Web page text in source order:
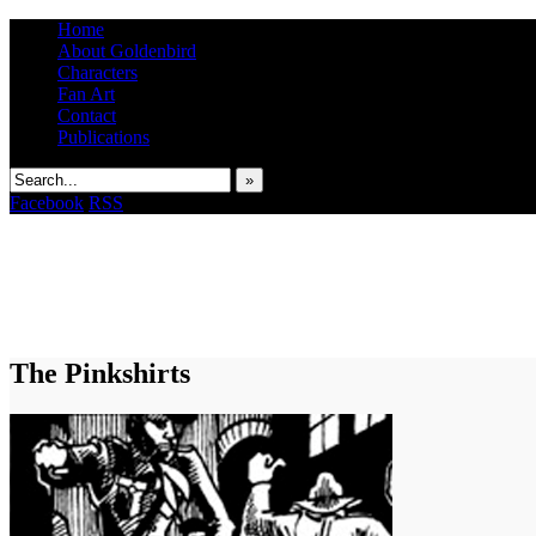
Home
About Goldenbird
Characters
Fan Art
Contact
Publications
»
Facebook RSS
The Pinkshirts